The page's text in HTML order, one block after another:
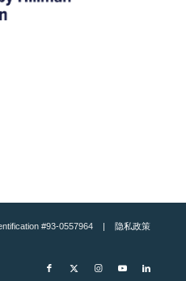
#93-0557964 | 隐私政策